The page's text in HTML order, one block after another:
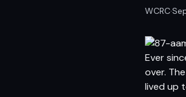
WCRC·
Ever
over.
lived up